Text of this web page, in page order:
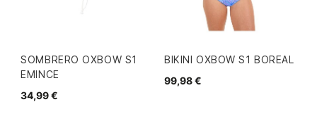
SOMBRERO OXBOW S1
EMINCE
34,99 €
BIKINI OXBOW S1 BOREAL
99,98 €